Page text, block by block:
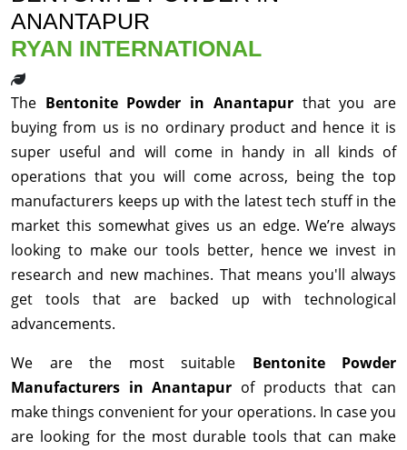
ANANTAPUR
RYAN INTERNATIONAL
The Bentonite Powder in Anantapur that you are
buying from us is no ordinary product and hence it is
super useful and will come in handy in all kinds of
operations that you will come across, being the top
manufacturers keeps up with the latest tech stuff in the
market this somewhat gives us an edge. We’re always
looking to make our tools better, hence we invest in
research and new machines. That means you'll always
get tools that are backed up with technological
advancements.
We are the most suitable Bentonite Powder
Manufacturers in Anantapur of products that can
make things convenient for your operations. In case you
are looking for the most durable tools that can make